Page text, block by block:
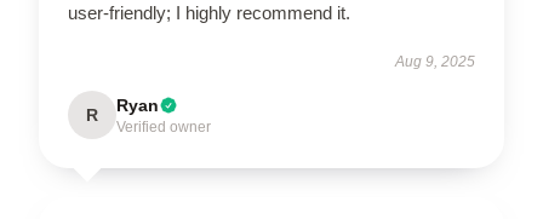
user-friendly; I highly recommend it.
Aug 9, 2025
R Ryan
Verified owner